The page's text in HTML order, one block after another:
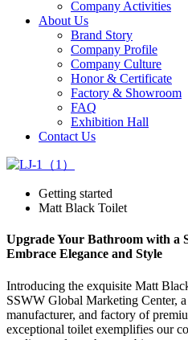
Company Activities
About Us
Brand Story
Company Profile
Company Culture
Honor & Certificate
Factory & Showroom
FAQ
Exhibition Hall
Contact Us
Getting started
Matt Black Toilet
Upgrade Your Bathroom with a
Embrace Elegance and Style
Introducing the exquisite Matt
SSWW Global Marketing Center,
manufacturer, and factory of
exceptional toilet exemplifies our